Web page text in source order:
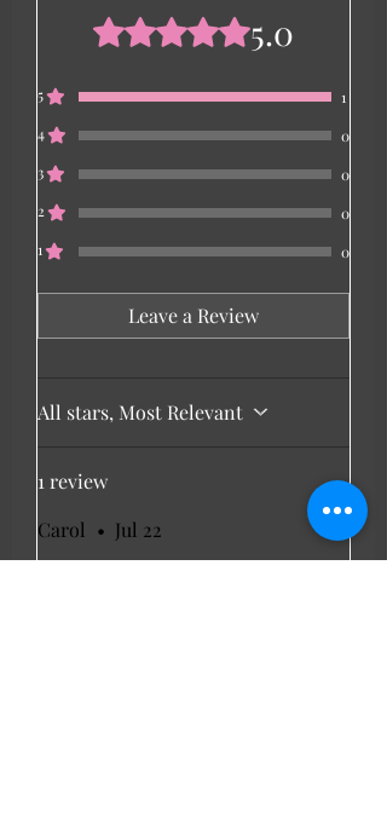
Rated 5 out of 5 stars.5.0
5
1
4
0
3
0
2
0
1
0
Leave a Review
All stars, Most Relevant
1 review
Carol • Jul 22